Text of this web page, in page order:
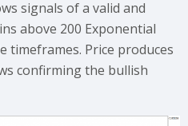
signals of a valid and
above 200 Exponential
timeframes. Price produces
confirming the bullish